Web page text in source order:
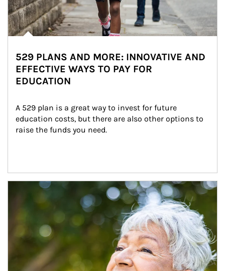
529 PLANS AND MORE: INNOVATIVE AND
EFFECTIVE WAYS TO PAY FOR
EDUCATION
A 529 plan is a great way to invest for future
education costs, but there are also other options to
raise the funds you need.
Article Image